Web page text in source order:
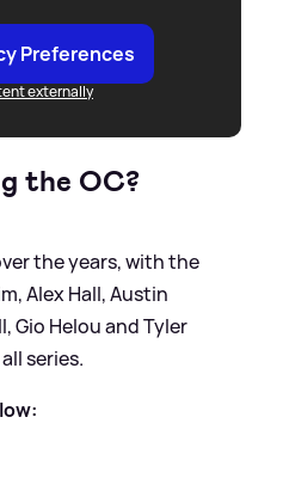
Preferences
externally
the OC?
the years, with the
Alex Hall, Austin
Gio Helou and Tyler
series.